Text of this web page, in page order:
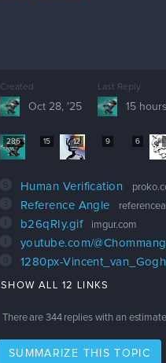
Created
Oct 28, '25
Last Reply
15
286 15 12 9 6
5 Human Verification
3 Reference Angle
b26qRIy.gif imgur.com
youtube.com/
1280px-
SHOW ALL 12 LINKS
There are 344replies with an
SUMMARIZE THIS TOPIC